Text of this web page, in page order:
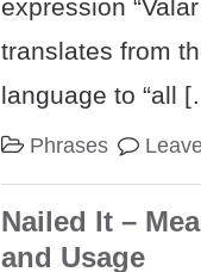
expression
translates from
language to “all
Phrases
Nailed It –
and Usage